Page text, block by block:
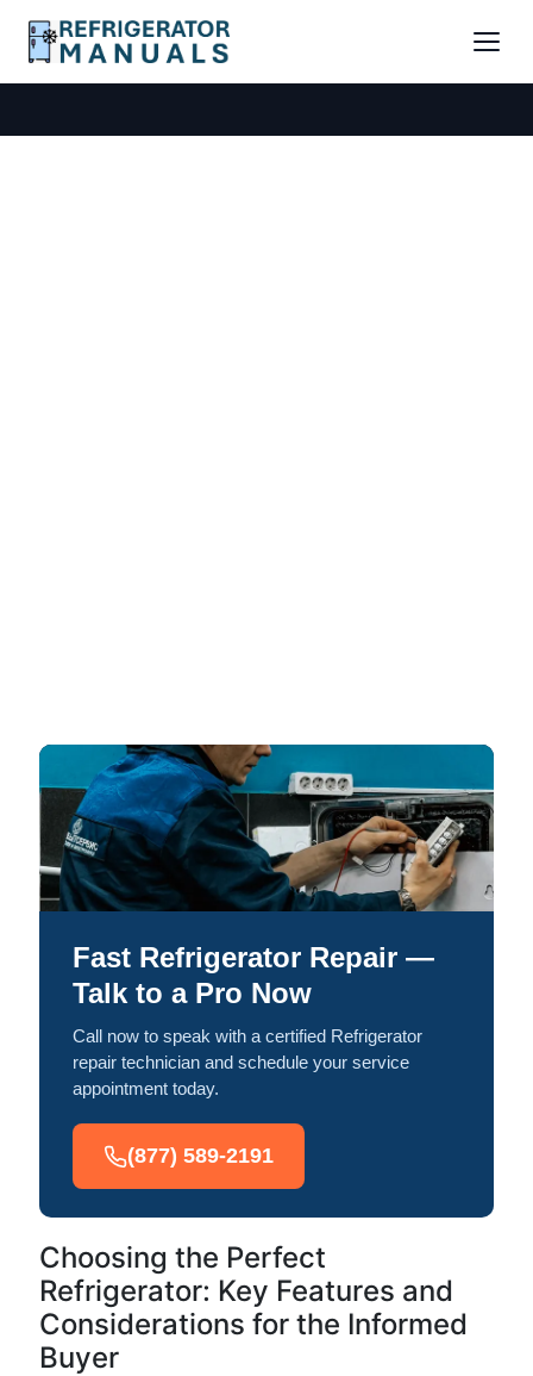
Fast Refrigerator Repair —
Talk to a Pro Now
Call now to speak with a certified Refrigerator
repair technician and schedule your service
appointment today.
(877) 589-2191
Choosing the Perfect
Refrigerator: Key Features and
Considerations for the Informed
Buyer